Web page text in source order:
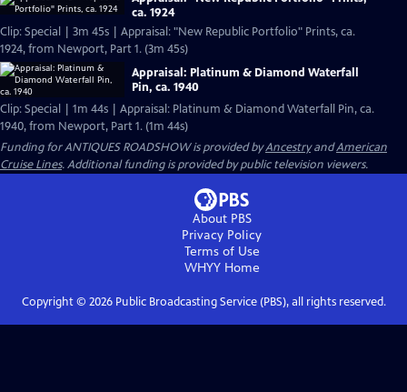
ca. 1924
Clip: Special | 3m 45s | Appraisal: "New Republic Portfolio" Prints, ca.
1924, from Newport, Part 1. (3m 45s)
Appraisal: Platinum & Diamond Waterfall
Pin, ca. 1940
Clip: Special | 1m 44s | Appraisal: Platinum & Diamond Waterfall Pin, ca.
1940, from Newport, Part 1. (1m 44s)
Funding for ANTIQUES ROADSHOW is provided byAncestryandAmerican
Cruise Lines. Additional funding is provided by public television viewers.
About PBS
Privacy Policy
Terms of Use
WHYYHome
Copyright © 2026Public Broadcasting Service (PBS), all rights reserved.